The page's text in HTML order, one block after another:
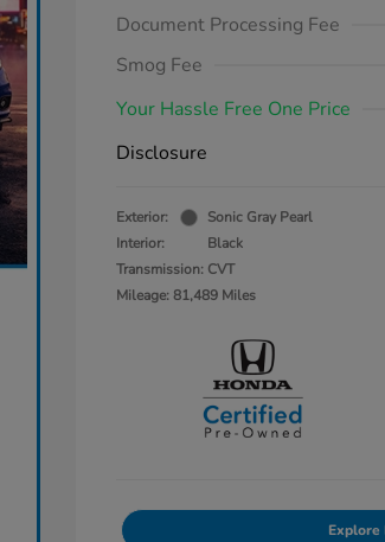
Document Processing Fee
Smog Fee
Your Hassle Free One Price
Disclosure
Exterior:
Sonic Gray Pearl
Interior:
Black
Transmission: CVT
Mileage: 81,489 Miles
Explore